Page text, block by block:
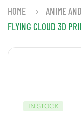
HOME ANIME
FLYING CLOUD 3D
IN STOCK